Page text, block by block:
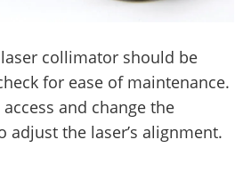
collimator should be
for ease of maintenance.
and change the
adjust the laser’s alignment.